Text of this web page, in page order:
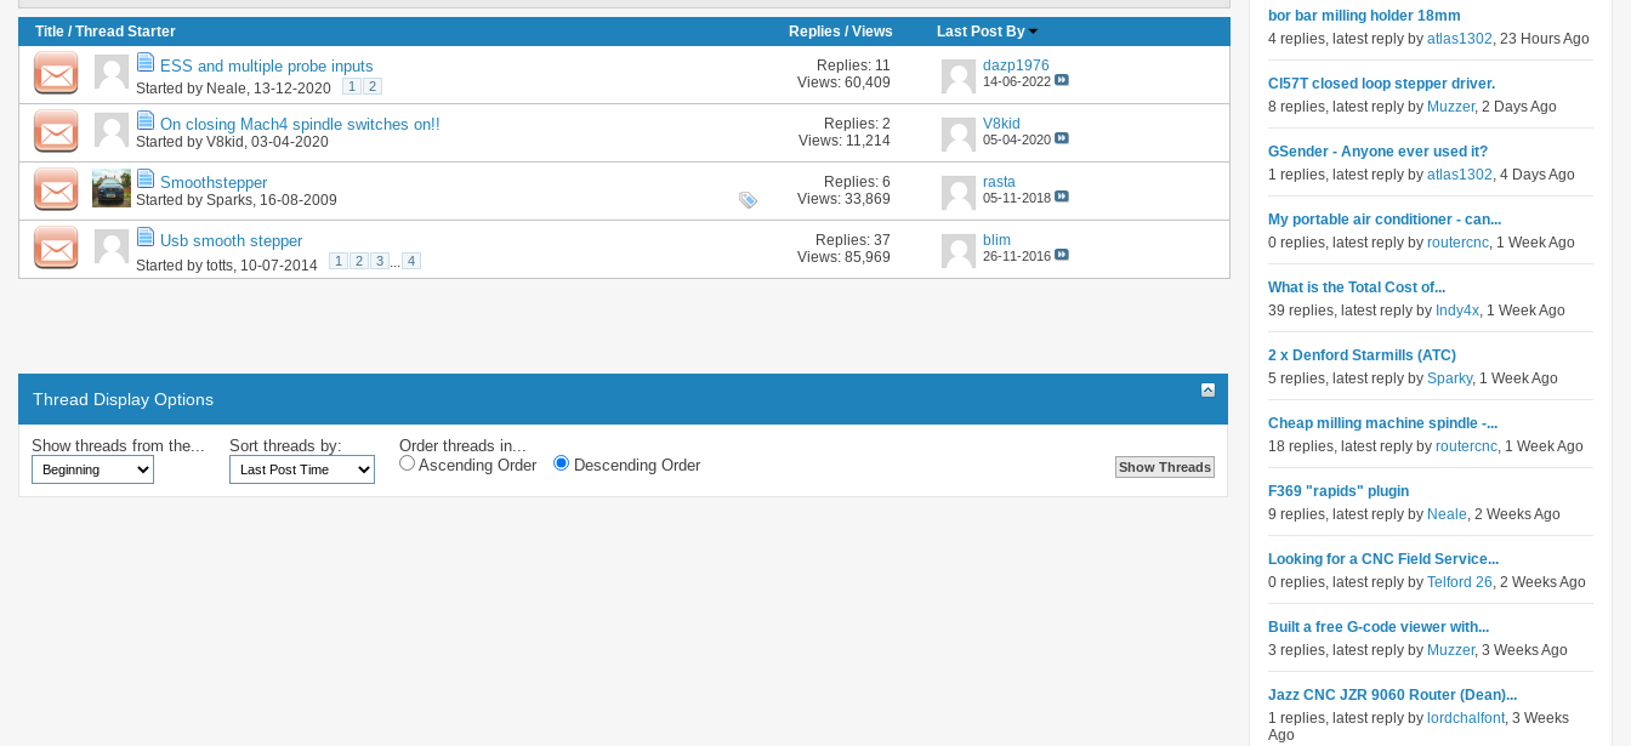
Title /Thread Starter Replies /Views Last Post By
ESS and multiple probe inputs
Started by Neale , 13-12-2020 1 2
Replies: 11
Views: 60,409
dazp1976
14-06-2022
On closing Mach4 spindle switches on!!
Started by V8kid , 03-04-2020
Replies: 2
Views: 11,214
V8kid
05-04-2020
Smoothstepper
Started by Sparks , 16-08-2009
Replies: 6
Views: 33,869
rasta
05-11-2018
Usb smooth stepper
Started by totts , 10-07-2014 1 2 3 4
Replies: 37
Views: 85,969
blim
26-11-2016
Thread Display Options
Show threads from the... Sort threads by:
Order threads in...
Ascending Order
Descending Order
bor bar milling holder 18mm
4 replies, latest reply by atlas1302, 23 Hours Ago
Cl57T closed loop stepper driver.
8 replies, latest reply by Muzzer, 2 Days Ago
GSender - Anyone ever used it?
1 replies, latest reply by atlas1302, 4 Days Ago
My portable air conditioner - can...
0 replies, latest reply by routercnc, 1 Week Ago
What is the Total Cost of...
39 replies, latest reply by Indy4x, 1 Week Ago
2 x Denford Starmills (ATC)
5 replies, latest reply by Sparky, 1 Week Ago
Cheap milling machine spindle -...
18 replies, latest reply by routercnc, 1 Week Ago
F369 "rapids" plugin
9 replies, latest reply by Neale, 2 Weeks Ago
Looking for a CNC Field Service...
0 replies, latest reply by Telford 26, 2 Weeks Ago
Built a free G-code viewer with...
3 replies, latest reply by Muzzer, 3 Weeks Ago
Jazz CNC JZR 9060 Router (Dean)...
1 replies, latest reply by lordchalfont, 3 Weeks
Ago